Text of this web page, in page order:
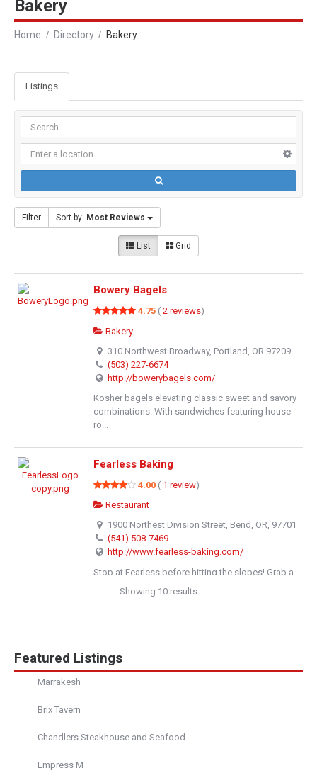
Bakery
Home Directory Bakery
Listings
Filter Sort by: Most Reviews
List Grid
Bowery Bagels
4.75 ( 2 reviews)
Bakery
310 Northwest Broadway, Portland, OR 97209
(503) 227-6674
http://bowerybagels.com/
Kosher bagels elevating classic sweet and savory
combinations. With sandwiches featuring house
ro...
Fearless Baking
4.00 ( 1 review)
Restaurant
1900 Northest Division Street, Bend, OR, 97701
(541) 508-7469
http://www.fearless-baking.com/
Stop at Fearless before hitting the slopes! Grab a
breakfast sandwich, delicious scone or fresh b...
Restaurant
Cate & Co. features delicious fresh baked and
Showing 10 results
Featured Listings
Marrakesh
Brix Tavern
Chandlers Steakhouse and Seafood
Empress M